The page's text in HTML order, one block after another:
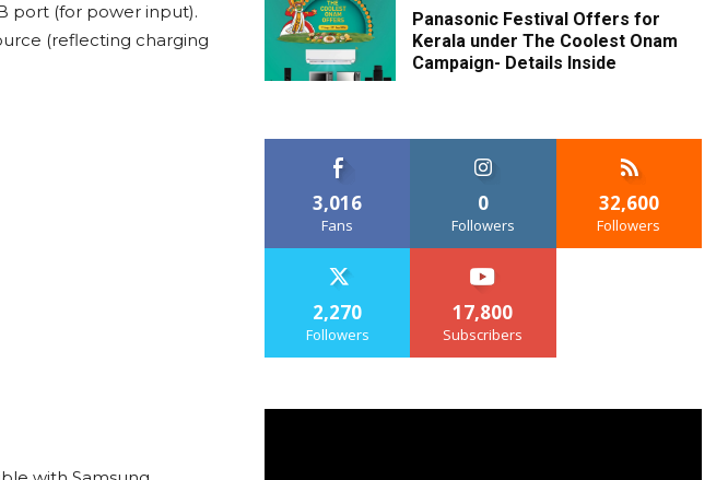
port (for power input).
(reflecting charging
Panasonic Festival Offers for
Kerala under The Coolest Onam
Campaign- Details Inside
3,016
Fans
0
Followers
32,600
Followers
2,270
Followers
17,800
Subscribers